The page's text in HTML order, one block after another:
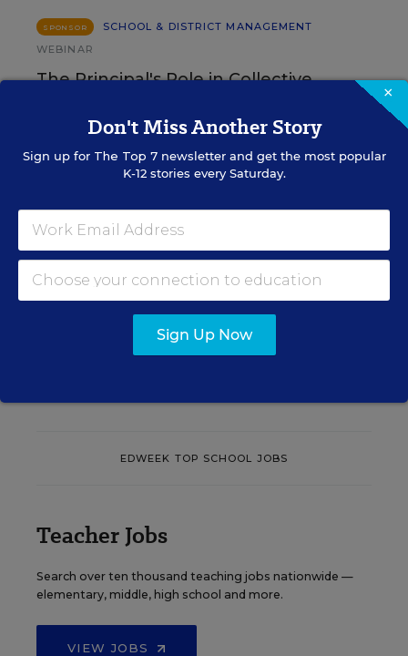
SPONSOR
SCHOOL & DISTRICT MANAGEMENT
WEBINAR
The Principal's Role in Collective
translate their confidence into stronger collective
teacher efficacy and student outcomes.
Content provided by
REGISTER
See More Events
EDWEEK TOP SCHOOL JOBS
Teacher Jobs
Search over ten thousand teaching jobs nationwide —
elementary, middle, high school and more.
VIEW JOBS
×
Don't Miss Another Story
Sign up for The Top 7newsletter and get the most popular
K-12 stories every Saturday.
Sign Up Now